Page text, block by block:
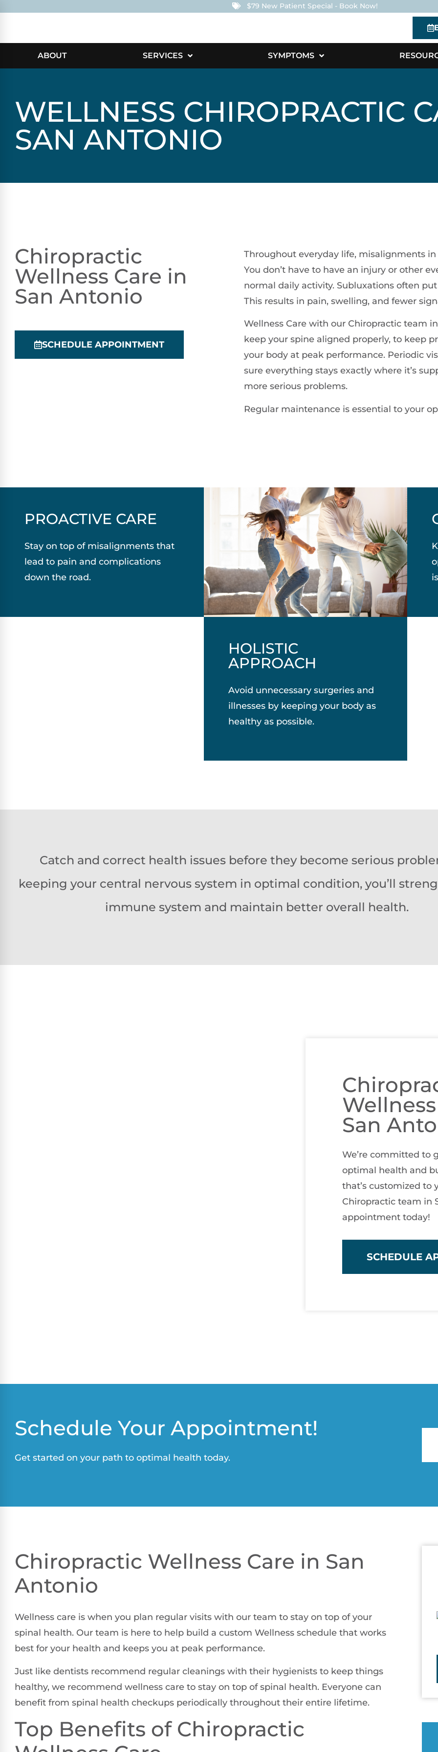
$79 New Patient Special - Book Now!
ABOUT SERVICES SYMPTOMS
WELLNESS CHIROPRACTIC
SAN ANTONIO
Chiropractic
Wellness Care in
San Antonio
SCHEDULE APPOINTMENT
Throughout everyday life, misalignments
You don’t have to have an injury or other
normal daily activity. Subluxations often
This results in pain, swelling, and fewer
Wellness Care with our Chiropractic team
keep your spine aligned properly, to keep
your body at peak performance. Periodic
sure everything stays exactly where it’s
more serious problems.
Regular maintenance is essential to your
PROACTIVE CARE
Stay on top of misalignments that
lead to pain and complications
down the road.
HOLISTIC
APPROACH
Avoid unnecessary surgeries and
illnesses by keeping your body as
healthy as possible.
Catch and correct health issues before they become serious
keeping your central nervous system in optimal condition, you’ll
immune system and maintain better overall health.
San
We’re committed to
optimal health and
that’s customized to
Chiropractic team in
appointment today!
SCHEDULE
Schedule Your Appointment!
Get started on your path to optimal health today.
Chiropractic Wellness Care in San
Antonio
Wellness care is when you plan regular visits with our team to stay on top of your
spinal health. Our team is here to help build a custom Wellness schedule that works
best for your health and keeps you at peak performance.
Just like dentists recommend regular cleanings with their hygienists to keep things
healthy, we recommend wellness care to stay on top of spinal health. Everyone can
benefit from spinal health checkups periodically throughout their entire lifetime.
Top Benefits of Chiropractic